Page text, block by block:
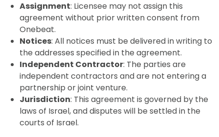
Assignment: Licensee may not assign this
agreement without prior written consent from
Onebeat.
Notices: All notices must be delivered in writing to
the addresses specified in the agreement.
Independent Contractor: The parties are
independent contractors and are not entering a
partnership or joint venture.
Jurisdiction: This agreement is governed by the
laws of Israel, and disputes will be settled in the
courts of Israel.